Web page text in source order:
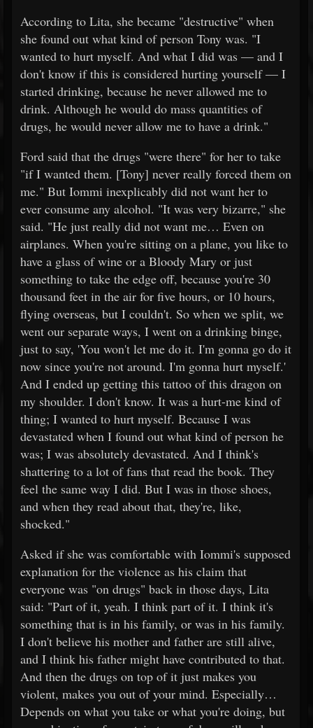
According to Lita, she became "destructive" when
she found out what kind of person Tony was. "I
wanted to hurt myself. And what I did was — and I
don't know if this is considered hurting yourself — I
started drinking, because he never allowed me to
drink. Although he would do mass quantities of
drugs, he would never allow me to have a drink."
Ford said that the drugs "were there" for her to take
"if I wanted them. [Tony] never really forced them on
me." But Iommi inexplicably did not want her to
ever consume any alcohol. "It was very bizarre," she
said. "He just really did not want me… Even on
airplanes. When you're sitting on a plane, you like to
have a glass of wine or a Bloody Mary or just
something to take the edge off, because you're 30
thousand feet in the air for five hours, or 10 hours,
flying overseas, but I couldn't. So when we split, we
went our separate ways, I went on a drinking binge,
just to say, 'You won't let me do it. I'm gonna go do it
now since you're not around. I'm gonna hurt myself.'
And I ended up getting this tattoo of this dragon on
my shoulder. I don't know. It was a hurt-me kind of
thing; I wanted to hurt myself. Because I was
devastated when I found out what kind of person he
was; I was absolutely devastated. And I think's
shattering to a lot of fans that read the book. They
feel the same way I did. But I was in those shoes,
and when they read about that, they're, like,
shocked."
Asked if she was comfortable with Iommi's supposed
explanation for the violence as his claim that
everyone was "on drugs" back in those days, Lita
said: "Part of it, yeah. I think part of it. I think it's
something that is in his family, or was in his family.
I don't believe his mother and father are still alive,
and I think his father might have contributed to that.
And then the drugs on top of it just makes you
violent, makes you out of your mind. Especially…
Depends on what you take or what you're doing, but